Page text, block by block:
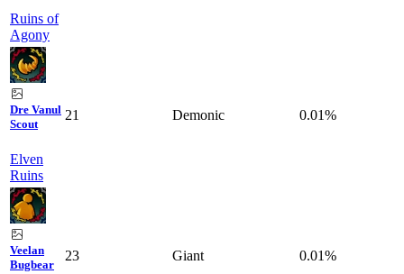
Ruins of
Agony
Dre Vanul
Scout
Elven
Ruins
21 Demonic 0.01%
Veelan
Bugbear
23 Giant 0.01%